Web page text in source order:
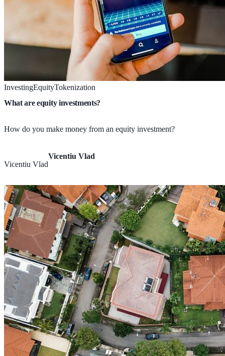
InvestingEquityTokenization
What are equity investments?
How do you make money from an equity investment?
Vicentiu Vlad
Vicentiu Vlad